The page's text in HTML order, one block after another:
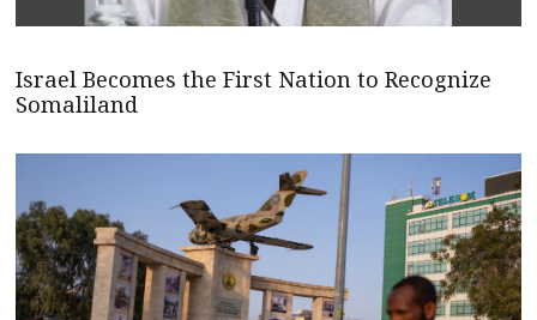
Israel Becomes the First Nation to Recognize
Somaliland